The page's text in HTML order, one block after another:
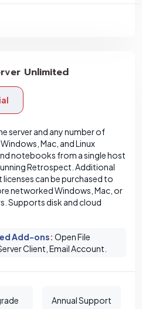
Unlimited
server and any number of
Mac, and Linux
notebooks from a single host
Retrospect. Additional
licenses can be purchased to
networked Windows, Mac, or
Supports disk and cloud
Add-ons: Open File
Client, Email Account.
Annual Support